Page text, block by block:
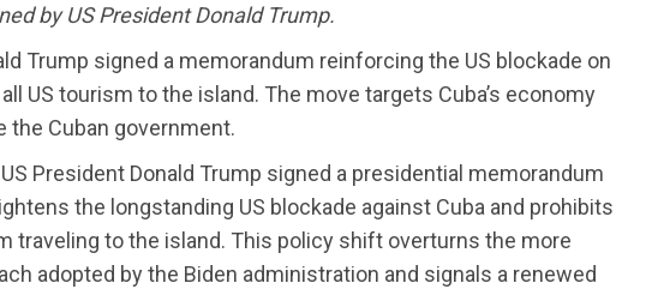
by US President Donald Trump.
Trump signed a memorandum reinforcing the US blockade on
US tourism to the island. The move targets Cuba’s economy
the Cuban government.
President Donald Trump signed a presidential memorandum
the longstanding US blockade against Cuba and prohibits
traveling to the island. This policy shift overturns the more
adopted by the Biden administration and signals a renewed